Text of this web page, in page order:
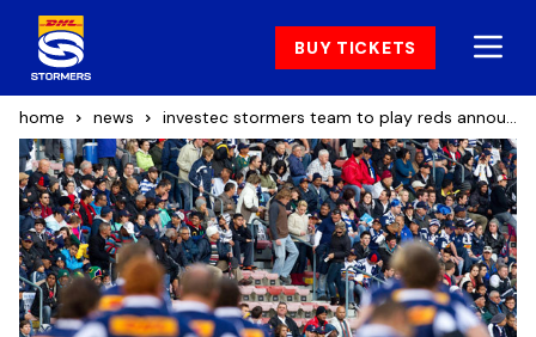
BUY TICKETS
home news investec stormers team to play reds announced